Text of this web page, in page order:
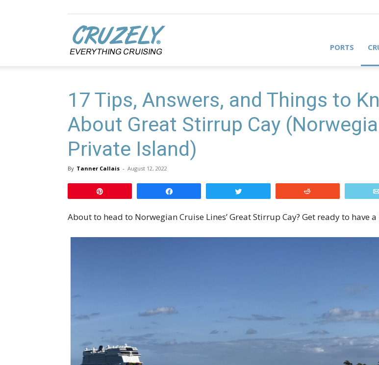
PORTS
17 Tips, Answers, and Things to
About Great Stirrup Cay
Private Island)
By Tanner Callais - August 12, 2022
About to head to Norwegian Cruise Lines’ Great Stirrup Cay? Get ready to have